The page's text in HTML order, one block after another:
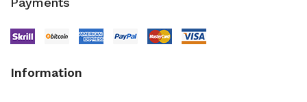
Information